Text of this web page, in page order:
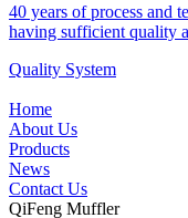
40 years of process and
having sufficient quality
Quality System
Home
About Us
Products
News
Contact Us
QiFeng Muffler